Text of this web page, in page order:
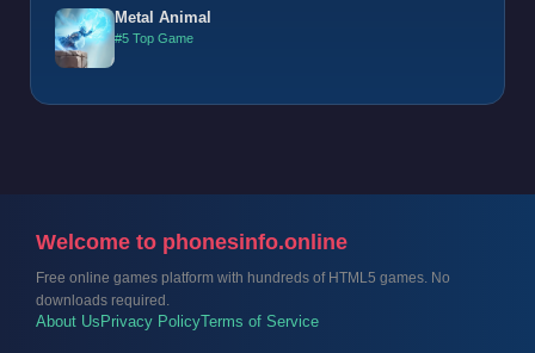
Metal Animal
#5 Top Game
Welcome to phonesinfo.online
Free online games platform with hundreds of HTML5 games. No
downloads required.
About Us Privacy PolicyTerms of Service